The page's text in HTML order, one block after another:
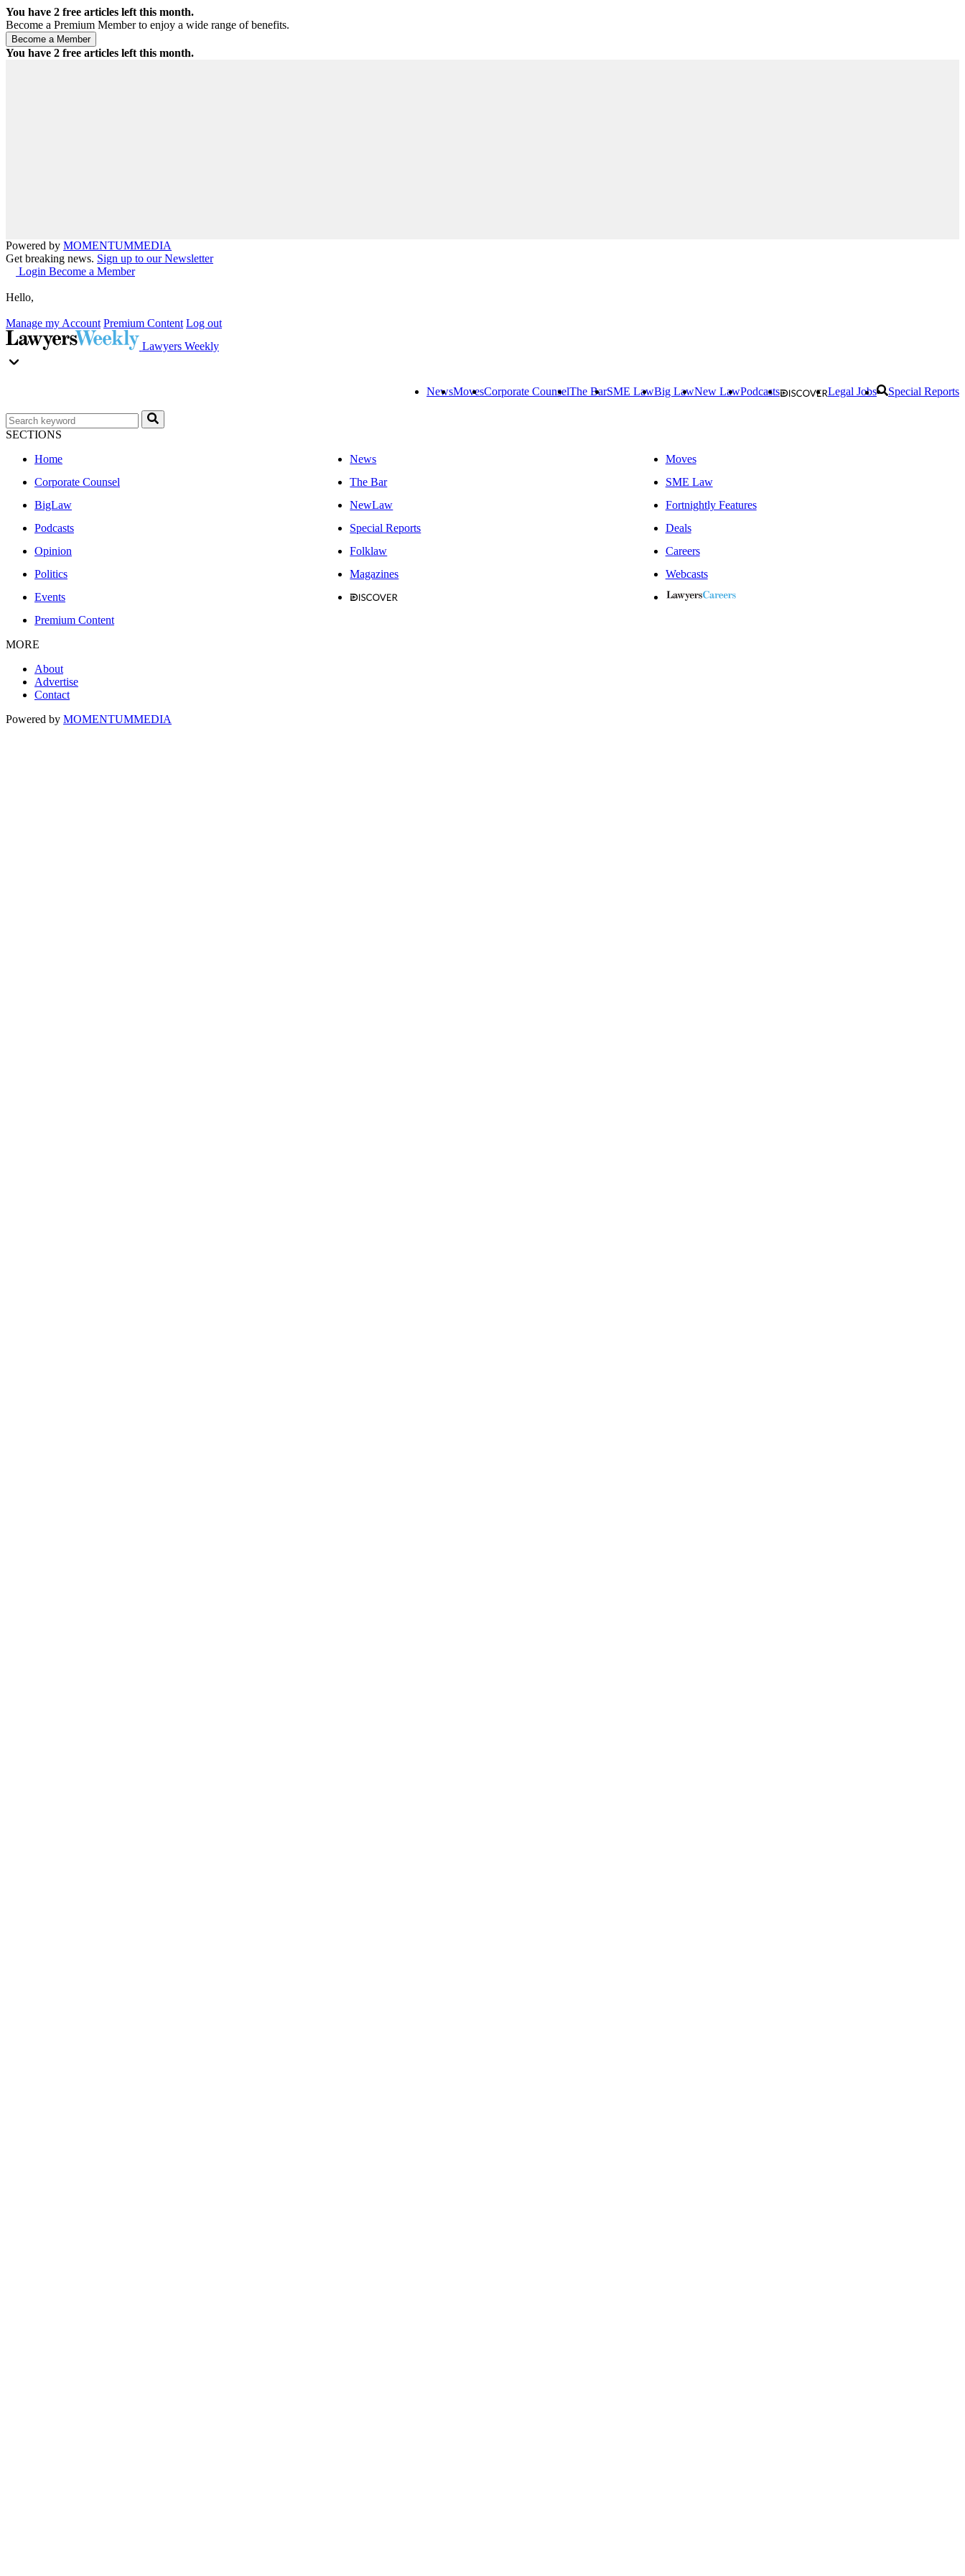
You have 2 free articles left this month.
Become a Premium Member to enjoy a wide range of benefits.
You have 2 free articles left this month.
Powered by MOMENTUMMEDIA
Get breaking news. Sign up to our Newsletter
Login Become a Member
Hello,
Manage my Account Premium Content Log out
Lawyers Weekly
NewsMovesCorporate CounselThe BarSME LawBig LawNew LawPodcasts Legal Jobs Special Reports
SECTIONS
Home
News
Moves
Corporate Counsel
The Bar
SME Law
BigLaw
NewLaw
Fortnightly Features
Podcasts
Special Reports
Deals
Opinion
Folklaw
Careers
Politics
Magazines
Webcasts
Events
Premium Content
MORE
About
Advertise
Contact
Powered by MOMENTUMMEDIA